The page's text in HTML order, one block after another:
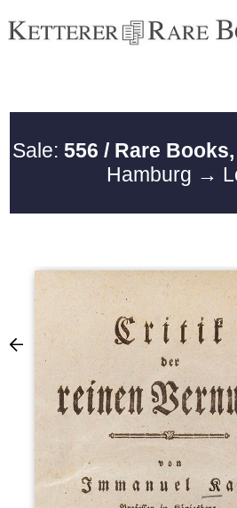
Sale: 556 / Rare Books,
Hamburg →